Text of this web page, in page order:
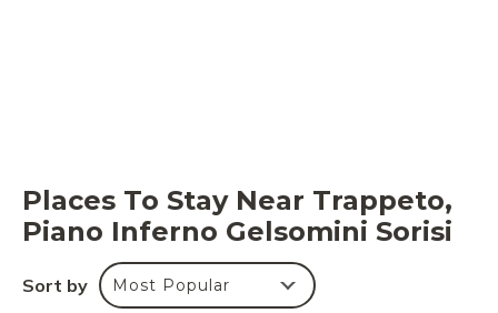
Places To Stay Near Trappeto,
Piano Inferno Gelsomini Sorisi
Sort by Most Popular